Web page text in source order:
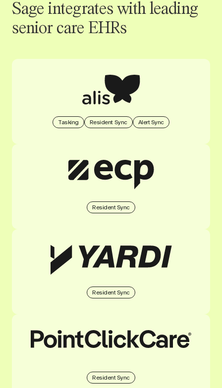
Sage integrates with leading
senior care EHRs
Tasking Resident Sync Alert Sync
Resident Sync
Resident Sync
Resident Sync